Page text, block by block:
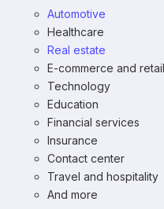
Automotive
Healthcare
Real estate
E-commerce and retail
Technology
Education
Financial services
Insurance
Contact center
Travel and hospitality
And more